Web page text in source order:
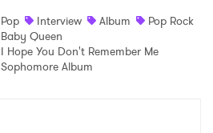
Pop
Interview Album
Pop Rock
Baby Queen
I Hope You Don't Remember Me
Sophomore Album